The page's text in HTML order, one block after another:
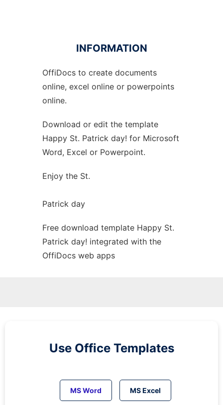
Ad
INFORMATION
OffiDocs to create documents
online, excel online or powerpoints
online.
Download or edit the template
Happy St. Patrick day! for Microsoft
Word, Excel or Powerpoint.
Enjoy the St.
Patrick day
Free download template Happy St.
Patrick day! integrated with the
OffiDocs web apps
Use Office Templates
MS Word MS Excel